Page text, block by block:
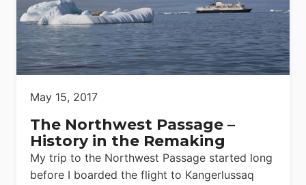
May 15, 2017
The Northwest Passage –
History in the Remaking
My trip to the Northwest Passage started long
before I boarded the flight to Kangerlussaq